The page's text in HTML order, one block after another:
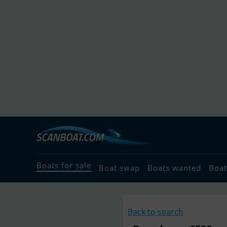
Boats for sale Boat swap Boats wanted
Back to search